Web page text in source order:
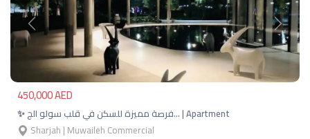
Previous Next
450,000 AED
✨ فرصة مميزة للسكن في قلب سولو الج… | Apartment
Sharjah | Muwaileh Commercial